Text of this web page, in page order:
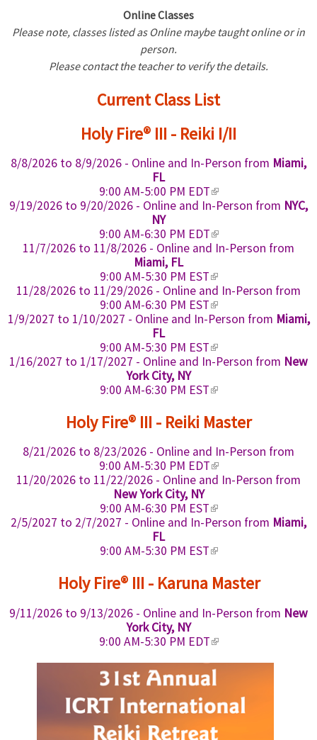
n
i
r
a
Online Classes
Please note, classes listed as Online maybe taught online or in
person.
Please contact the teacher to verify the details.
Current Class List
Holy Fire® III - Reiki I/II
8/8/2026 to 8/9/2026 - Online and In-Person from Miami,
FL
9:00 AM-5:00 PM EDT(
l
n
k
s
e
x
t
e
n
a
)
9/19/2026 to 9/20/2026 - Online and In-Person from NYC,
NY
9:00 AM-6:30 PM EDT(
l
n
k
i
s
e
x
t
e
n
l
11/7/2026 to 11/8/2026 - Online and In-Person from
Miami, FL
9:00 AM-5:30 PM EST(
l
i
n
i
s
e
x
t
r
a
l
)
11/28/2026 to 11/29/2026 - Online and In-Person from
9:00 AM-6:30 PM EST(
l
n
k
s
e
t
r
n
a
)
1/9/2027 to 1/10/2027 - Online and In-Person from Miami,
FL
9:00 AM-5:30 PM EST(
l
n
i
s
x
t
e
n
a
)
1/16/2027 to 1/17/2027 - Online and In-Person from New
York City, NY
9:00 AM-6:30 PM EST(
i
n
k
i
s
e
t
e
n
)
Holy Fire® III - Reiki Master
8/21/2026 to 8/23/2026 - Online and In-Person from
9:00 AM-5:30 PM EDT(
l
n
k
s
e
t
r
a
)
11/20/2026 to 11/22/2026 - Online and In-Person from
New York City, NY
9:00 AM-6:30 PM EST(
l
n
s
x
e
n
a
)
2/5/2027 to 2/7/2027 - Online and In-Person from Miami,
FL
9:00 AM-5:30 PM EST(
n
i
e
t
e
r
n
a
Holy Fire® III - Karuna Master
9/11/2026 to 9/13/2026 - Online and In-Person from New
York City, NY
9:00 AM-5:30 PM EDT(
i
n
i
e